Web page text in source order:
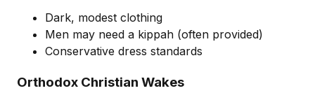
Dark, modest clothing
Men may need a kippah (often provided)
Conservative dress standards
Orthodox Christian Wakes